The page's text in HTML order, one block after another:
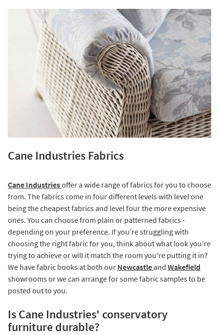
Cane Industries Fabrics
Cane Industriesoffer a wide range of fabrics for you to choose
from. The fabrics come in four different levels with level one
being the cheapest fabrics and level four the more expensive
ones. You can choose from plain or patterned fabrics -
depending on your preference. If you’re struggling with
choosing the right fabric for you, think about what look you’re
trying to achieve or will it match the room you're putting it in?
We have fabric books at both our Newcastleand Wakefield
showrooms or we can arrange for some fabric samples to be
posted out to you.
Is Cane Industries' conservatory
furniture durable?